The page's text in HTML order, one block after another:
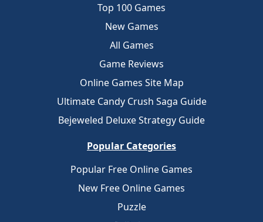
Top 100 Games
New Games
All Games
Game Reviews
Online Games Site Map
Ultimate Candy Crush Saga Guide
Bejeweled Deluxe Strategy Guide
Popular Categories
Popular Free Online Games
New Free Online Games
Puzzle